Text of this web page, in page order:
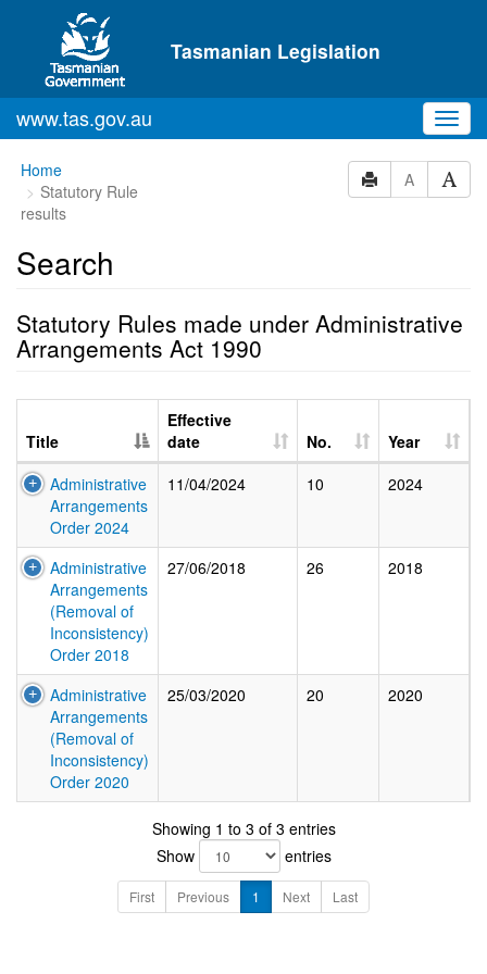
Skip to main content
Tasmanian Legislation
www.tas.gov.au
Home
Statutory Rule
results
A
Search
Statutory Rules made under Administrative
Arrangements Act 1990
Title
Effective
date
No.
Year
Administrative
Arrangements
Order 2024
11/04/2024 10 2024
Administrative
Arrangements
(Removal of
Inconsistency)
Order 2018
27/06/2018 26 2018
Administrative
Arrangements
(Removal of
Inconsistency)
Order 2020
25/03/2020 20 2020
Showing 1 to 3 of 3 entries
Show
entries
First Previous 1 Next Last